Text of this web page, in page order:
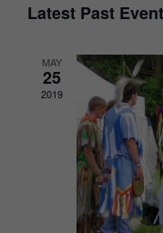
date.
Latest Past
MAY
25
2019